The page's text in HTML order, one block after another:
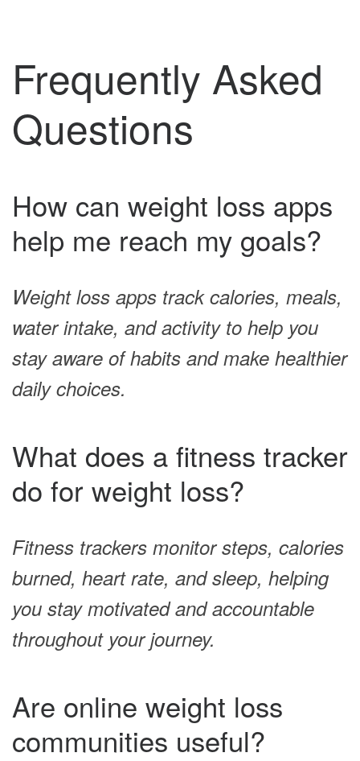
Frequently Asked
Questions
How can weight loss apps
help me reach my goals?
Weight loss apps track calories, meals,
water intake, and activity to help you
stay aware of habits and make healthier
daily choices.
What does a fitness tracker
do for weight loss?
Fitness trackers monitor steps, calories
burned, heart rate, and sleep, helping
you stay motivated and accountable
throughout your journey.
Are online weight loss
communities useful?